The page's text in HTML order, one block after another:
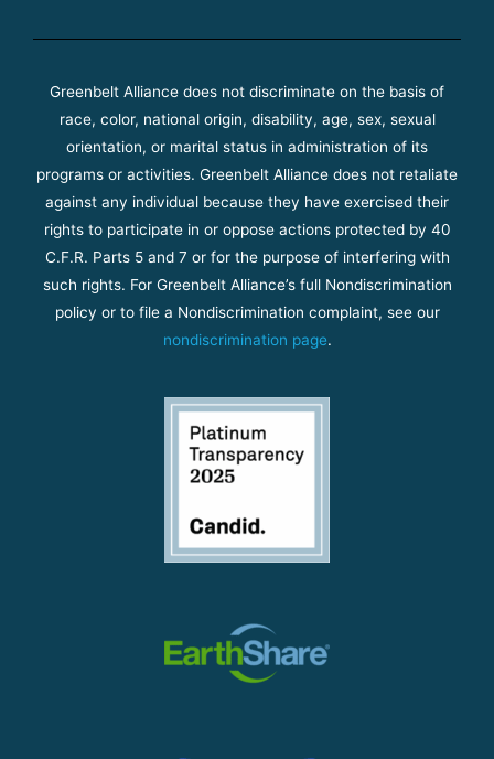
Greenbelt Alliance does not discriminate on the basis of
race, color, national origin, disability, age, sex, sexual
orientation, or marital status in administration of its
programs or activities. Greenbelt Alliance does not retaliate
against any individual because they have exercised their
rights to participate in or oppose actions protected by 40
C.F.R. Parts 5 and 7 or for the purpose of interfering with
such rights. For Greenbelt Alliance’s full Nondiscrimination
policy or to file a Nondiscrimination complaint, see our
nondiscrimination page.